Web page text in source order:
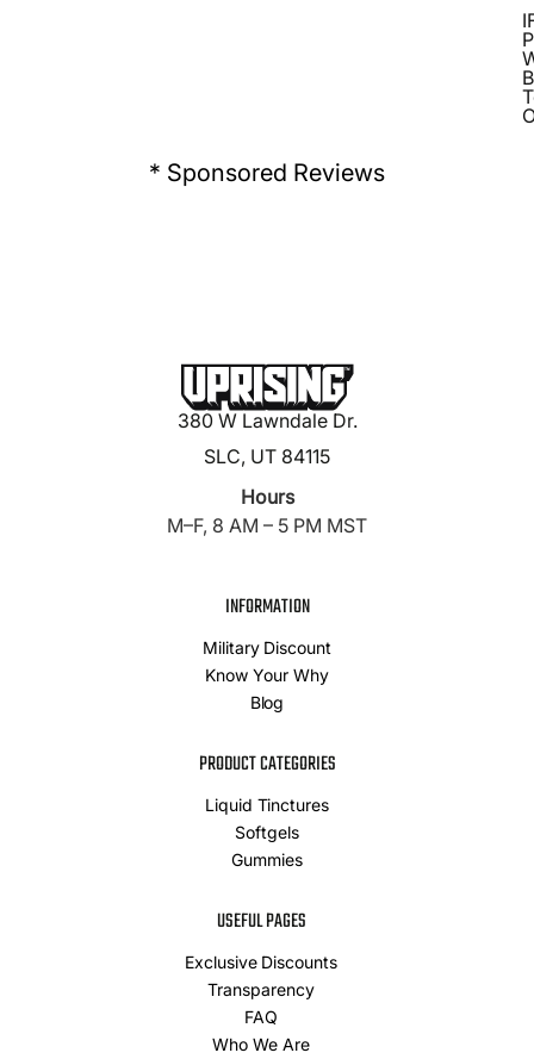
* Sponsored Reviews
380 W Lawndale Dr.
SLC, UT 84115
Hours
M–F, 8 AM – 5 PM MST
INFORMATION
Military Discount
Know Your Why
Blog
PRODUCT CATEGORIES
Liquid Tinctures
Softgels
Gummies
USEFUL PAGES
Exclusive Discounts
Transparency
FAQ
Who We Are